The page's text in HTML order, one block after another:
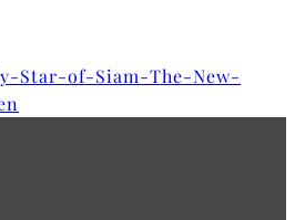
Star-of-Siam-The-New-